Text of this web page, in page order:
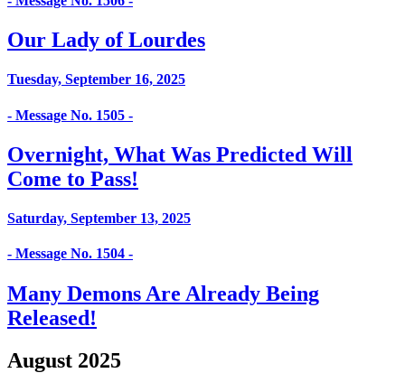
Our Lady of Lourdes
Tuesday, September 16, 2025
- Message No. 1505 -
Overnight, What Was Predicted Will
Come to Pass!
Saturday, September 13, 2025
- Message No. 1504 -
Many Demons Are Already Being
Released!
August 2025